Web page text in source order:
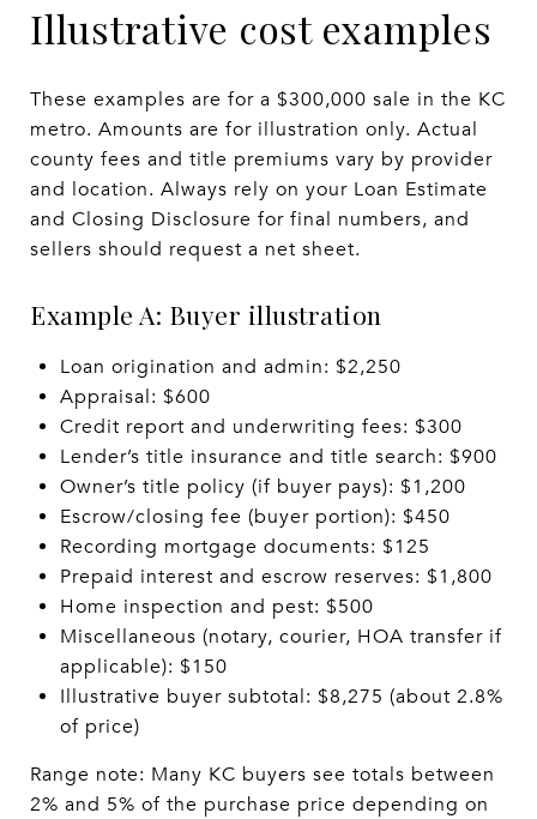
Illustrative cost examples
These examples are for a $300,000 sale in the KC
metro. Amounts are for illustration only. Actual
county fees and title premiums vary by provider
and location. Always rely on your Loan Estimate
and Closing Disclosure for final numbers, and
sellers should request a net sheet.
Example A: Buyer illustration
Loan origination and admin: $2,250
Appraisal: $600
Credit report and underwriting fees: $300
Lender’s title insurance and title search: $900
Owner’s title policy (if buyer pays): $1,200
Escrow/closing fee (buyer portion): $450
Recording mortgage documents: $125
Prepaid interest and escrow reserves: $1,800
Home inspection and pest: $500
Miscellaneous (notary, courier, HOA transfer if
applicable): $150
Illustrative buyer subtotal: $8,275 (about 2.8%
of price)
Range note: Many KC buyers see totals between
2% and 5% of the purchase price depending on